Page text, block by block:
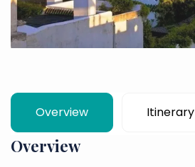
Overview Itinerary
Overview